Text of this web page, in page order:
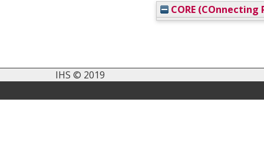
CORE (COnnecting
IHS © 2019